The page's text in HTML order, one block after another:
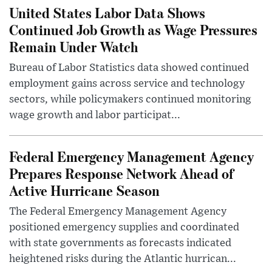
United States Labor Data Shows
Continued Job Growth as Wage Pressures
Remain Under Watch
Bureau of Labor Statistics data showed continued
employment gains across service and technology
sectors, while policymakers continued monitoring
wage growth and labor participat...
Federal Emergency Management Agency
Prepares Response Network Ahead of
Active Hurricane Season
The Federal Emergency Management Agency
positioned emergency supplies and coordinated
with state governments as forecasts indicated
heightened risks during the Atlantic hurrican...